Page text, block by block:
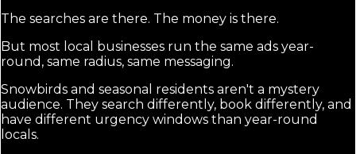
The searches are there. The money is there.
But most local businesses run the same ads year-
round, same radius, same messaging.
Snowbirds and seasonal residents aren't a mystery
audience. They search differently, book differently, and
have different urgency windows than year-round
locals.